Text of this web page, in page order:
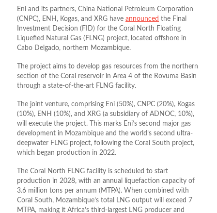
Eni and its partners, China National Petroleum Corporation
(CNPC), ENH, Kogas, and XRG have announced the Final
Investment Decision (FID) for the Coral North Floating
Liquefied Natural Gas (FLNG) project, located offshore in
Cabo Delgado, northern Mozambique.
The project aims to develop gas resources from the northern
section of the Coral reservoir in Area 4 of the Rovuma Basin
through a state-of-the-art FLNG facility.
The joint venture, comprising Eni (50%), CNPC (20%), Kogas
(10%), ENH (10%), and XRG (a subsidiary of ADNOC, 10%),
will execute the project. This marks Eni’s second major gas
development in Mozambique and the world’s second ultra-
deepwater FLNG project, following the Coral South project,
which began production in 2022.
The Coral North FLNG facility is scheduled to start
production in 2028, with an annual liquefaction capacity of
3.6 million tons per annum (MTPA). When combined with
Coral South, Mozambique’s total LNG output will exceed 7
MTPA, making it Africa’s third-largest LNG producer and